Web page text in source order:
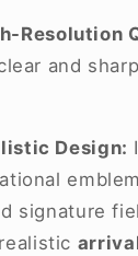
Resolution
and
Design:
signature
realistic